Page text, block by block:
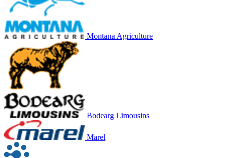
Montana Agriculture
Bodearg Limousins
Marel